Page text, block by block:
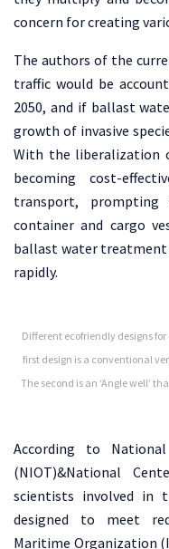
concern for creating
The authors of the
traffic would be
2050, and if ballast
growth of invasive
With the liberalization
becoming cost-
transport,
container and cargo
ballast water treatment
rapidly.
Different ecofriendly designs
first design is a conventional
The second is an ‘Angle well’
According to
(NIOT)&National
scientists involved in
designed to meet
Maritime Organization